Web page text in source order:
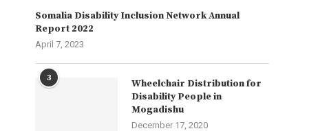
Somalia Disability Inclusion Network Annual
Report 2022
April 7, 2023
3
Wheelchair Distribution for
Disability People in
Mogadishu
December 17, 2020